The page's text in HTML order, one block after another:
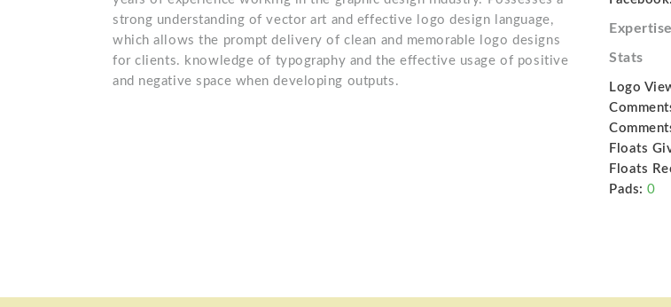
strong understanding of vector art and effective logo design language,
which allows the prompt delivery of clean and memorable logo designs
for clients. knowledge of typography and the effective usage of positive
and negative space when developing outputs.
Stats
Logo
Floats
Floats
Pads: 0